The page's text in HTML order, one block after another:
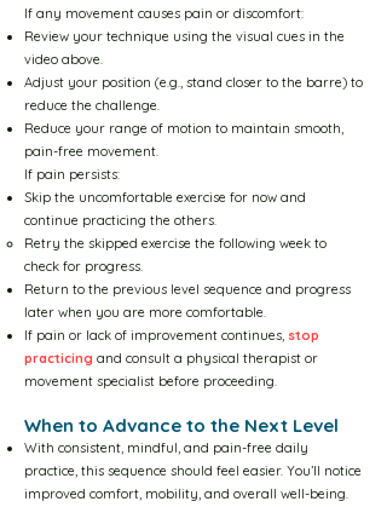
The Strategic Exercise
Harmony Exercise
Studio Setup
Video Broadcast
Working with
Working with
Become an Instructor
If any movement causes pain or discomfort:
Review your technique using the visual cues in the
video above.
Adjust your position (e.g., stand closer to the barre) to
reduce the challenge.
Reduce your range of motion to maintain smooth,
pain-free movement.
If pain persists:
Skip the uncomfortable exercise for now and
continue practicing the others.
Retry the skipped exercise the following week to
check for progress.
Return to the previous level sequence and progress
later when you are more comfortable.
If pain or lack of improvement continues, stop
practicing and consult a physical therapist or
movement specialist before proceeding.
When to Advance to the Next Level
With consistent, mindful, and pain-free daily
practice, this sequence should feel easier. You’ll notice
improved comfort, mobility, and overall well-being.